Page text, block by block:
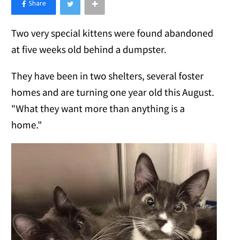
×
Like Love Meow on Facebook
Two very special kittens were found abandoned
at five weeks old behind a dumpster.
They have been in two shelters, several foster
homes and are turning one year old this August.
"What they want more than anything is a
home."